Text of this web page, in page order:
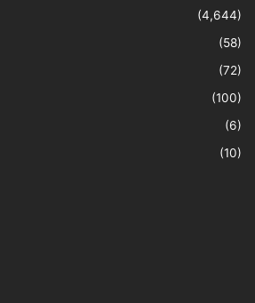
(4,644)
(58)
(72)
(100)
(6)
(10)